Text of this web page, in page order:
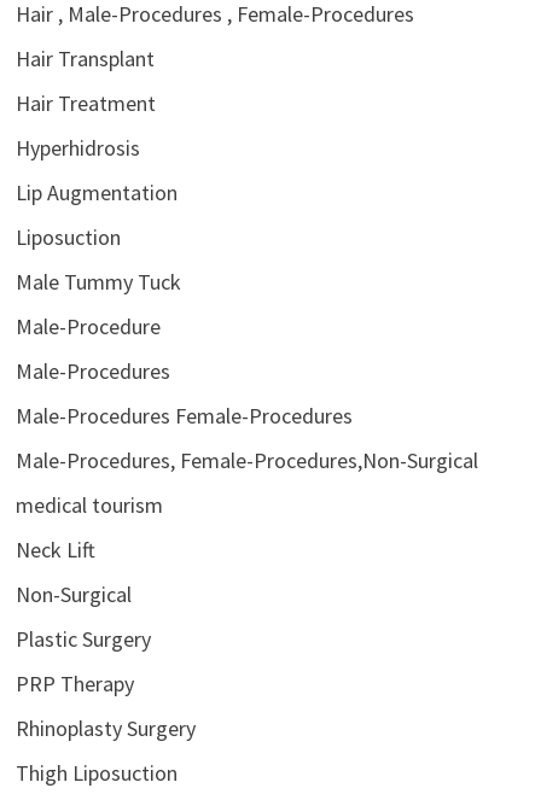
Hair , Male-Procedures , Female-Procedures
Hair Transplant
Hair Treatment
Hyperhidrosis
Lip Augmentation
Liposuction
Male Tummy Tuck
Male-Procedure
Male-Procedures
Male-Procedures Female-Procedures
Male-Procedures, Female-Procedures,Non-Surgical
medical tourism
Neck Lift
Non-Surgical
Plastic Surgery
PRP Therapy
Rhinoplasty Surgery
Thigh Liposuction